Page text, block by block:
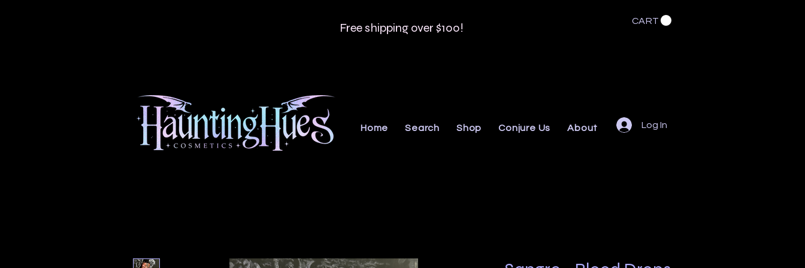
Free shipping over $100! CART
Home Search Shop Conjure Us About FAQs Log In